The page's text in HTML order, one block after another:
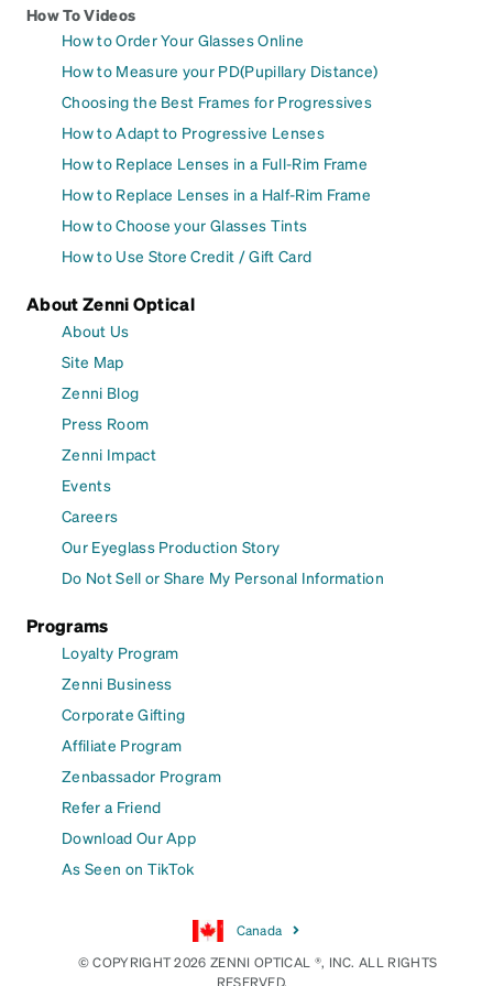
How To Videos
How to Order Your Glasses Online
How to Measure your PD(Pupillary Distance)
Choosing the Best Frames for Progressives
How to Adapt to Progressive Lenses
How to Replace Lenses in a Full-Rim Frame
How to Replace Lenses in a Half-Rim Frame
How to Choose your Glasses Tints
How to Use Store Credit / Gift Card
About Zenni Optical
About Us
Site Map
Zenni Blog
Press Room
Zenni Impact
Events
Careers
Our Eyeglass Production Story
Do Not Sell or Share My Personal Information
Programs
Loyalty Program
Zenni Business
Corporate Gifting
Affiliate Program
Zenbassador Program
Refer a Friend
Download Our App
As Seen on TikTok
Canada
© COPYRIGHT 2026 ZENNI OPTICAL ®, INC. ALL RIGHTS
RESERVED.